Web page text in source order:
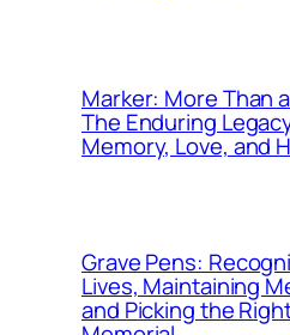
Marker: More Than
The Enduring
Memory, Love, and
Grave Pens:
Lives, Maintaining
and Picking the